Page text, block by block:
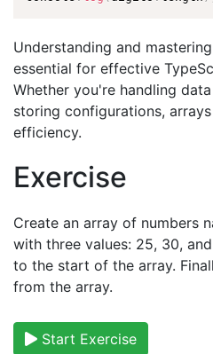
Understanding and
essential for effective
Whether you're handling
storing configurations,
efficiency.
Exercise
Create an array of numbers
with three values: 25, 30,
to the start of the array.
from the array.
Start Exercise